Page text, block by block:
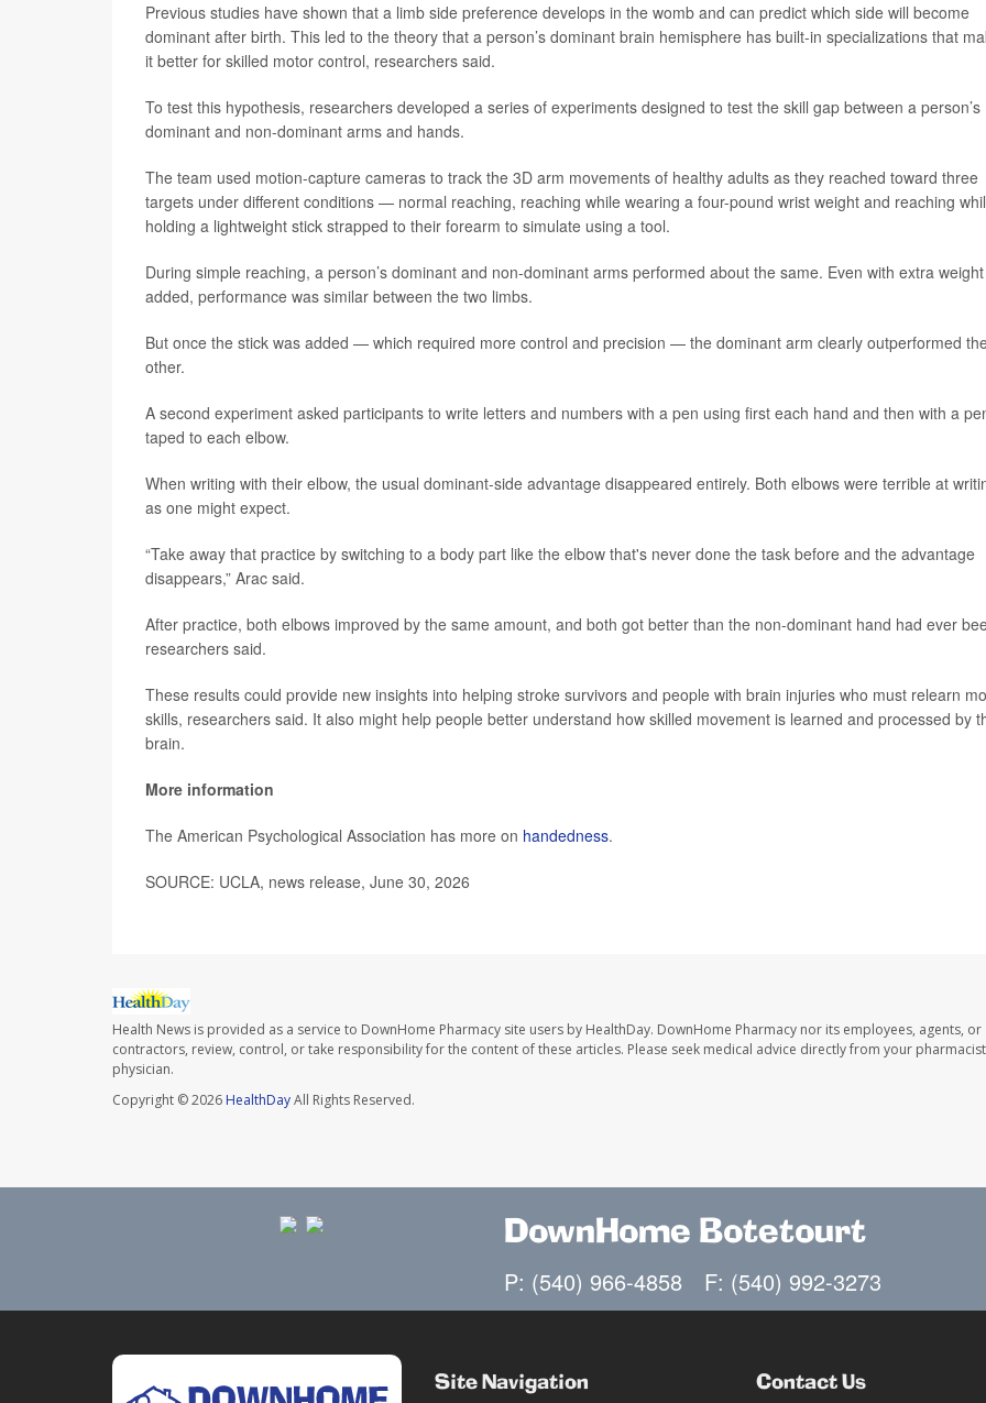
Previous studies have shown that a limb side preference develops in the womb and can predict which side will become
dominant after birth. This led to the theory that a person’s dominant brain hemisphere has built-in specializations that
it better for skilled motor control, researchers said.
To test this hypothesis, researchers developed a series of experiments designed to test the skill gap between a person’s
dominant and non-dominant arms and hands.
The team used motion-capture cameras to track the 3D arm movements of healthy adults as they reached toward three
targets under different conditions — normal reaching, reaching while wearing a four-pound wrist weight and reaching
holding a lightweight stick strapped to their forearm to simulate using a tool.
During simple reaching, a person’s dominant and non-dominant arms performed about the same. Even with extra weight
added, performance was similar between the two limbs.
But once the stick was added — which required more control and precision — the dominant arm clearly outperformed
other.
A second experiment asked participants to write letters and numbers with a pen using first each hand and then with a
taped to each elbow.
When writing with their elbow, the usual dominant-side advantage disappeared entirely. Both elbows were terrible at
as one might expect.
“Take away that practice by switching to a body part like the elbow that's never done the task before and the advantage
disappears,” Arac said.
After practice, both elbows improved by the same amount, and both got better than the non-dominant hand had ever
researchers said.
These results could provide new insights into helping stroke survivors and people with brain injuries who must relearn
skills, researchers said. It also might help people better understand how skilled movement is learned and processed by
brain.
More information
The American Psychological Association has more on handedness.
SOURCE: UCLA, news release, June 30, 2026
Health News is provided as a service to DownHome Pharmacy site users by HealthDay. DownHome Pharmacy nor its employees, agents, or
contractors, review, control, or take responsibility for the content of these articles. Please seek medical advice directly from your
physician.
Copyright © 2026 HealthDayAll Rights Reserved.
DownHome Botetourt
P: (540) 966-4858 F: (540) 992-3273
Site Navigation Contact Us